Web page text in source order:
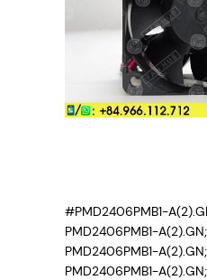
#PMD2406PMB1-
PMD2406PMB1-
PMD2406PMB1-
PMD2406PMB1-